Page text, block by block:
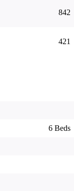
842
421
6 Beds